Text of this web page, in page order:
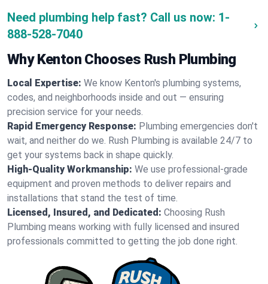
Need plumbing help fast? Call us now: 1-
888-528-7040
Why Kenton Chooses Rush Plumbing
Local Expertise: We know Kenton's plumbing systems,
codes, and neighborhoods inside and out — ensuring
precision service for your needs.
Rapid Emergency Response: Plumbing emergencies don't
wait, and neither do we. Rush Plumbing is available 24/7 to
get your systems back in shape quickly.
High-Quality Workmanship: We use professional-grade
equipment and proven methods to deliver repairs and
installations that stand the test of time.
Licensed, Insured, and Dedicated: Choosing Rush
Plumbing means working with fully licensed and insured
professionals committed to getting the job done right.